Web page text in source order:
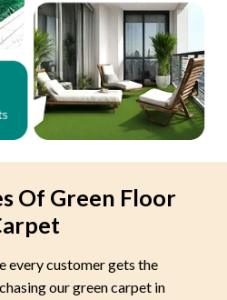
Of Green Floor
every customer gets the
our green carpet in